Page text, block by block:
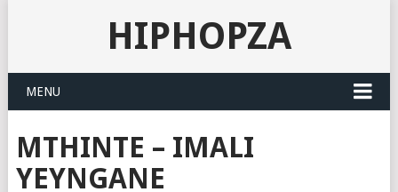
HIPHOPZA
MENU
MTHINTE – IMALI
YEYNGANE